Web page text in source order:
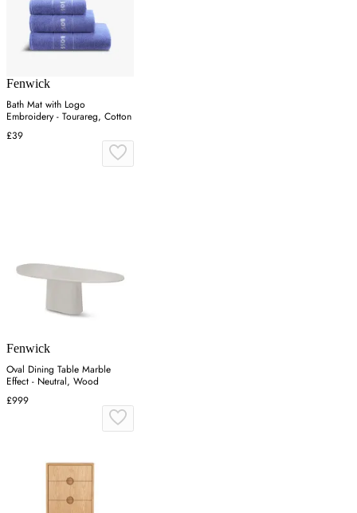
Fenwick
Bath Mat with Logo
Embroidery - Tourareg, Cotton
£39
Fenwick
Oval Dining Table Marble
Effect - Neutral, Wood
£999